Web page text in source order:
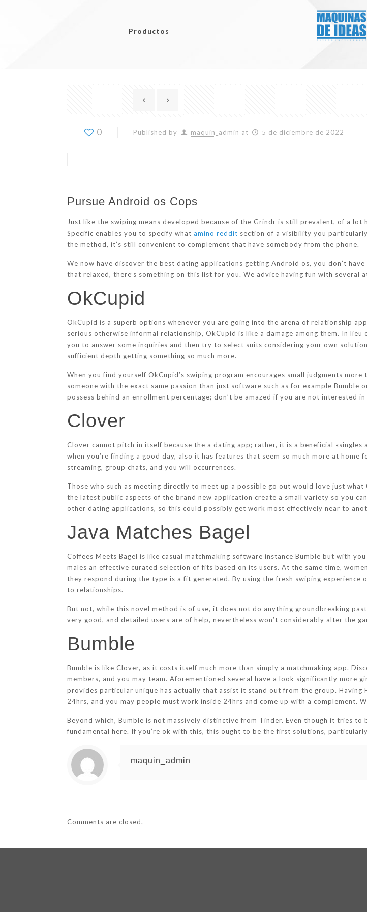
Productos
0 Published by maquin_admin at 5 de diciembre de 2022
Pursue Android os Cops
Just like the swiping means developed because of the Grindr is still prevalent, of a
Specific enables you to specify whatamino reddit section of a visibility you
the method, it’s still convenient to complement that have somebody from the phone.
We now have discover the best dating applications getting Android os, you don’t
that relaxed, there’s something on this list for you. We advice having fun with several
OkCupid
OkCupid is a superb options whenever you are going into the arena of relationship
serious otherwise informal relationship, OkCupid is like a damage among them. In
you to answer some inquiries and then try to select suits considering your own
sufficient depth getting something so much more.
When you find yourself OkCupid’s swiping program encourages small judgments
someone with the exact same passion than just software such as for example Bumble
possess behind an enrollment percentage; don’t be amazed if you are not interested
Clover
Clover cannot pitch in itself because the a dating app; rather, it is a beneficial
when you’re finding a good day, also it has features that seem so much more at
streaming, group chats, and you will occurrences.
Those who such as meeting directly to meet up a possible go out would love just
the latest public aspects of the brand new application create a small variety so you
other dating applications, so this could possibly get work most effectively near to
Java Matches Bagel
Coffees Meets Bagel is like casual matchmaking software instance Bumble but with
males an effective curated selection of fits based on its users. At the same time,
they respond during the type is a fit generated. By using the fresh swiping
to relationships.
But not, while this novel method is of use, it does not do anything groundbreaking
very good, and detailed users are of help, nevertheless won’t considerably alter the
Bumble
Bumble is like Clover, as it costs itself much more than simply a matchmaking app.
members, and you may team. Aforementioned several have a look significantly more
provides particular unique has actually that assist it stand out from the group.
24hrs, and you may people must work inside 24hrs and come up with a complement.
Beyond which, Bumble is not massively distinctive from Tinder. Even though it tries
fundamental here. If you’re ok with this, this ought to be the first solutions,
maquin_admin
Comments are closed.